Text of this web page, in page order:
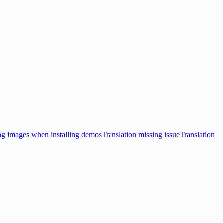
images when installing demosTranslation missing issueTranslation